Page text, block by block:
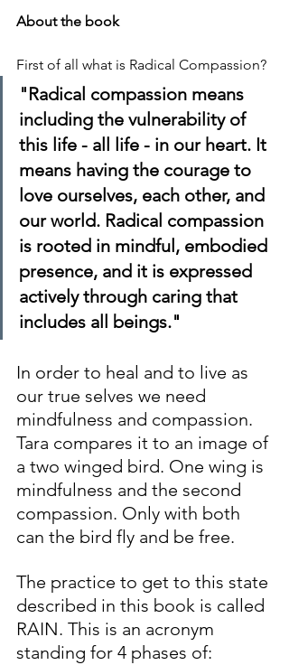
About the book
First of all what is Radical Compassion?
"Radical compassion means
including the vulnerability of
this life - all life - in our heart. It
means having the courage to
love ourselves, each other, and
our world. Radical compassion
is rooted in mindful, embodied
presence, and it is expressed
actively through caring that
includes all beings."
In order to heal and to live as
our true selves we need
mindfulness and compassion.
Tara compares it to an image of
a two winged bird. One wing is
mindfulness and the second
compassion. Only with both
can the bird fly and be free.
The practice to get to this state
described in this book is called
RAIN. This is an acronym
standing for 4 phases of: